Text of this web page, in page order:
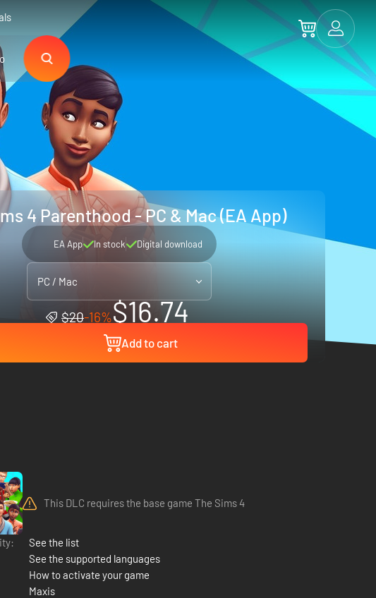
4 Parenthood - PC & Mac (EA App)
EA App In stock Digital download
PC / Mac
$20-16%$16.74
Add to cart
This DLC requires the base game The Sims 4
See the list
See the supported languages
How to activate your game
Maxis